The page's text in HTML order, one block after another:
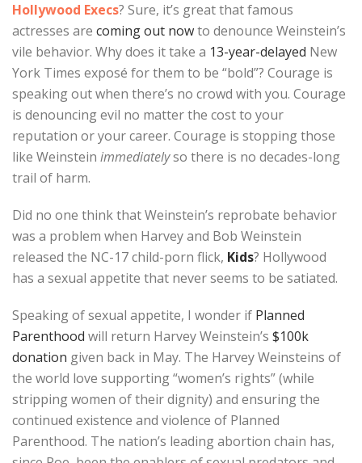
Hollywood Execs? Sure, it’s great that famous
actresses are coming out nowto denounce Weinstein’s
vile behavior. Why does it take a 13-year-delayed New
York Times exposé for them to be “bold”? Courage is
speaking out when there’s no crowd with you. Courage
is denouncing evil no matter the cost to your
reputation or your career. Courage is stopping those
like Weinstein immediatelyso there is no decades-long
trail of harm.
Did no one think that Weinstein’s reprobate behavior
was a problem when Harvey and Bob Weinstein
released the NC-17 child-porn flick, Kids? Hollywood
has a sexual appetite that never seems to be satiated.
Speaking of sexual appetite, I wonder if Planned
Parenthood will return Harvey Weinstein’s $100k
donation given back in May. The Harvey Weinsteins of
the world love supporting “women’s rights” (while
stripping women of their dignity) and ensuring the
continued existence and violence of Planned
Parenthood. The nation’s leading abortion chain has,